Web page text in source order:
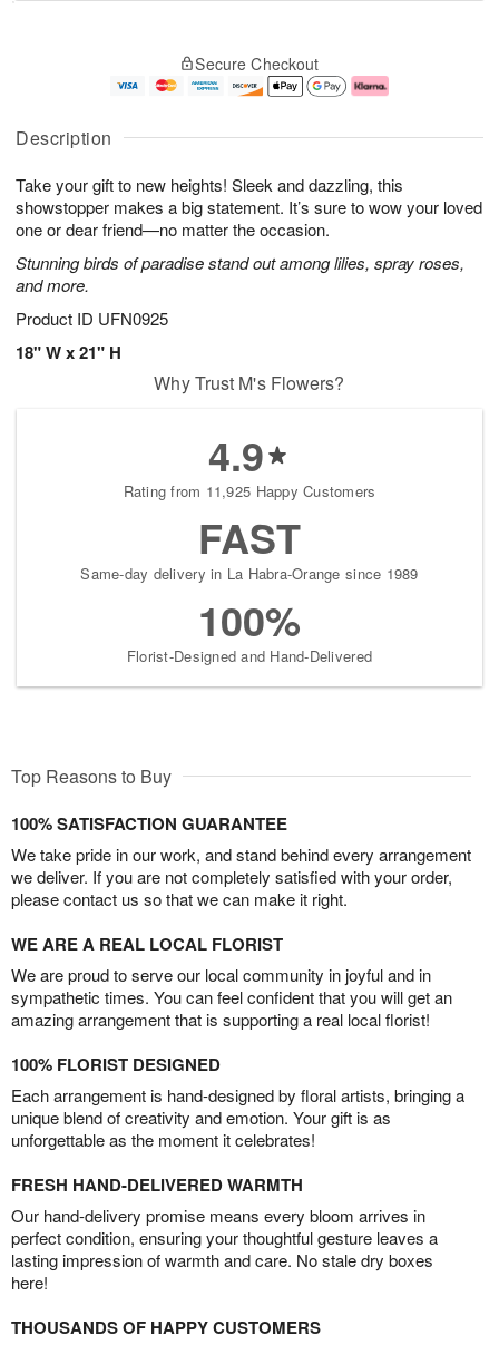
Description
Take your gift to new heights! Sleek and dazzling, this
showstopper makes a big statement. It’s sure to wow your loved
one or dear friend—no matter the occasion.
Stunning birds of paradise stand out among lilies, spray roses,
and more.
Product ID UFN0925
18" W x 21" H
A
u
7
g
g
e
s
Secure Checkout
Why Trust M's Flowers?
4.9
Rating from 11,925 Happy Customers
FAST
Same-day delivery in La Habra-Orange since 1989
100%
Florist-Designed and Hand-Delivered
Top Reasons to Buy
100% SATISFACTION GUARANTEE
We take pride in our work, and stand behind every arrangement
we deliver. If you are not completely satisfied with your order,
please contact us so that we can make it right.
WE ARE A REAL LOCAL FLORIST
We are proud to serve our local community in joyful and in
sympathetic times. You can feel confident that you will get an
amazing arrangement that is supporting a real local florist!
100% FLORIST DESIGNED
Each arrangement is hand-designed by floral artists, bringing a
unique blend of creativity and emotion. Your gift is as
unforgettable as the moment it celebrates!
FRESH HAND-DELIVERED WARMTH
Our hand-delivery promise means every bloom arrives in
perfect condition, ensuring your thoughtful gesture leaves a
lasting impression of warmth and care. No stale dry boxes
here!
THOUSANDS OF HAPPY CUSTOMERS